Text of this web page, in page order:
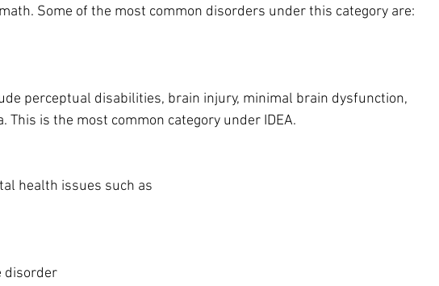
Some of the most common disorders under this category are:
perceptual disabilities, brain injury, minimal brain dysfunction,
This is the most common category under IDEA.
health issues such as
disorder